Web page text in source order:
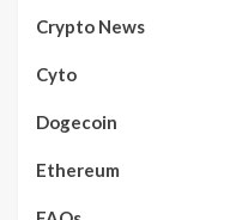
Crypto News
Cyto
Dogecoin
Ethereum